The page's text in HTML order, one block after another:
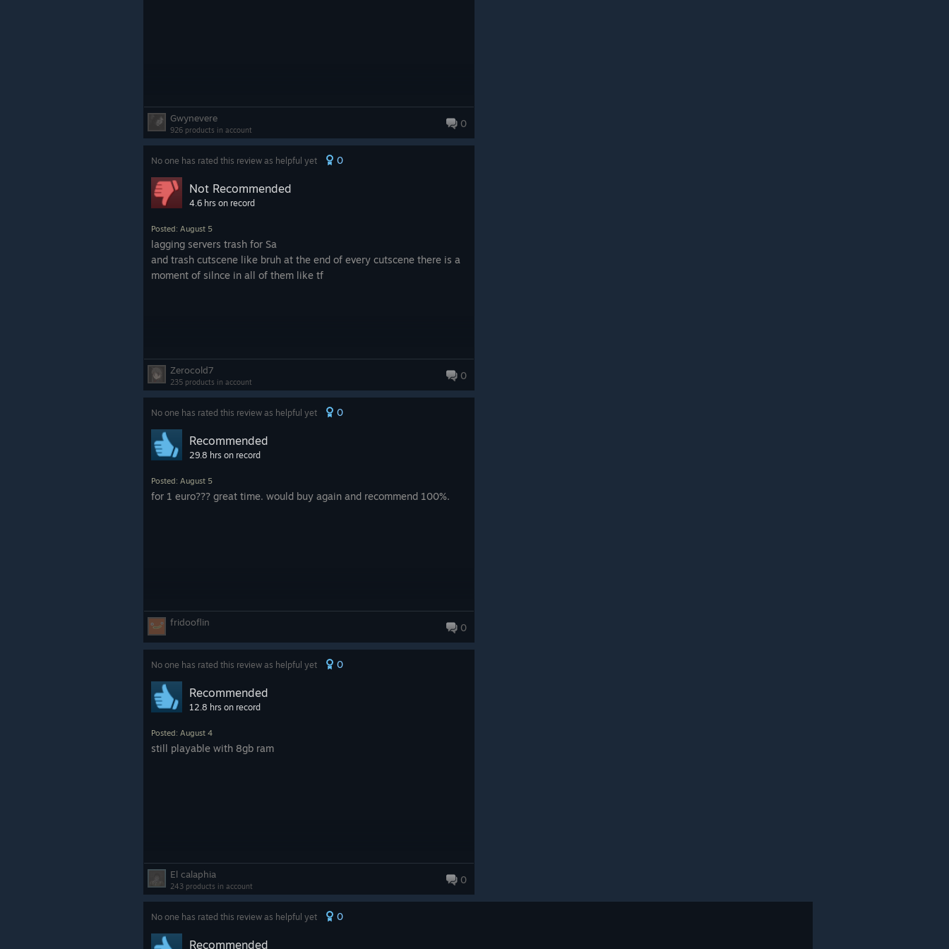
Gwynevere
926 products in account
0
No one has rated this review as helpful yet 0
Not Recommended
4.6 hrs on record
Posted: August 5
lagging servers trash for Sa
and trash cutscene like bruh at the end of every cutscene there is a
moment of silnce in all of them like tf
Zerocold7
235 products in account
0
No one has rated this review as helpful yet 0
Recommended
29.8 hrs on record
Posted: August 5
for 1 euro??? great time. would buy again and recommend 100%.
fridooflin 0
No one has rated this review as helpful yet 0
Recommended
12.8 hrs on record
Posted: August 4
still playable with 8gb ram
El calaphia
243 products in account
0
No one has rated this review as helpful yet 0
Recommended